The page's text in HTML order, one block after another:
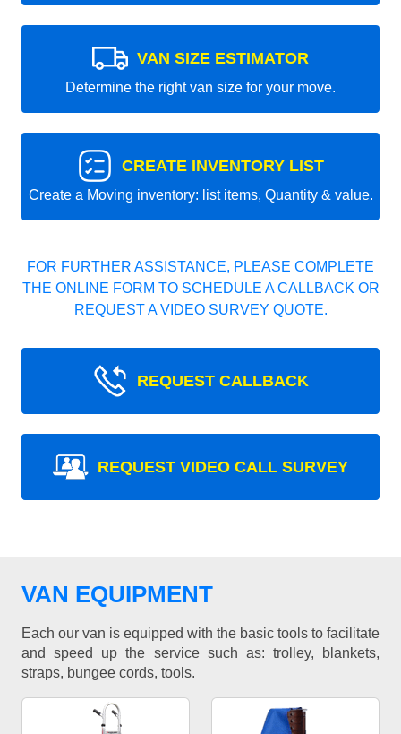
VAN SIZE ESTIMATOR
Determine the right van size for your move.
CREATE INVENTORY LIST
Create a Moving inventory: list items, Quantity & value.
FOR FURTHER ASSISTANCE, PLEASE COMPLETE
THE ONLINE FORM TO SCHEDULE A CALLBACK OR
REQUEST A VIDEO SURVEY QUOTE.
REQUEST CALLBACK
REQUEST VIDEO CALL SURVEY
VAN EQUIPMENT
Each our van is equipped with the basic tools to facilitate
and speed up the service such as: trolley, blankets,
straps, bungee cords, tools.